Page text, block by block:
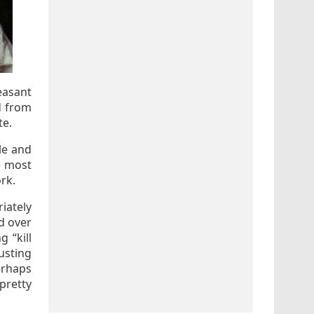
from
and
most
over
“kill